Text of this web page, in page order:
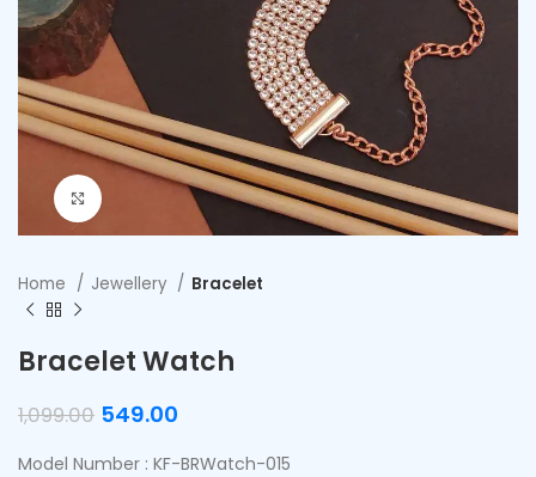
Click to enlarge
Home Jewellery Bracelet
Bracelet Watch
1,099.00 549.00
Model Number : KF-BRWatch-015